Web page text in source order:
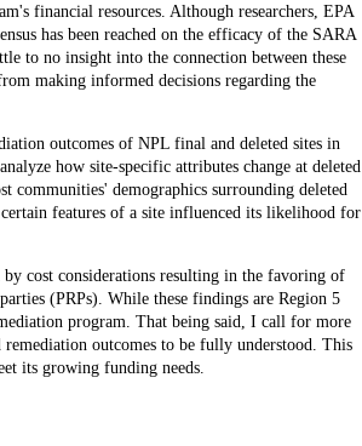
financial resources. Although researchers, EPA
has been reached on the efficacy of the SARA
to no insight into the connection between these
making informed decisions regarding the
outcomes of NPL final and deleted sites in
how site-specific attributes change at deleted
communities' demographics surrounding deleted
features of a site influenced its likelihood for
cost considerations resulting in the favoring of
(PRPs). While these findings are Region 5
program. That being said, I call for more
outcomes to be fully understood. This
its growing funding needs.